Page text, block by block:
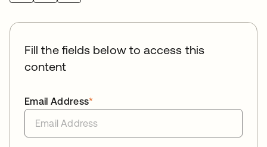
Fill the fields below to access this
content
*
Email Address